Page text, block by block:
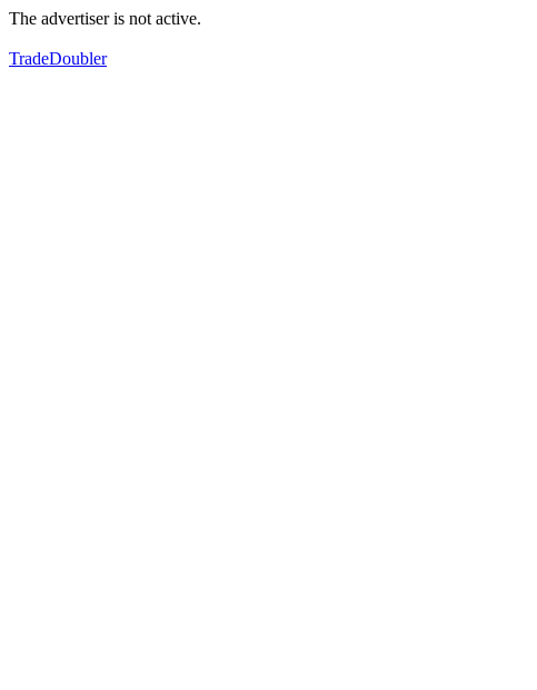
The advertiser is not active.
TradeDoubler